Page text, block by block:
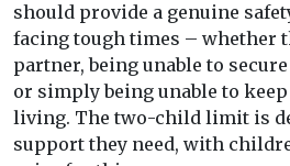
should provide a genuine
facing tough times – whether
partner, being unable to
or simply being unable to
living. The two-child limit is
support they need, with